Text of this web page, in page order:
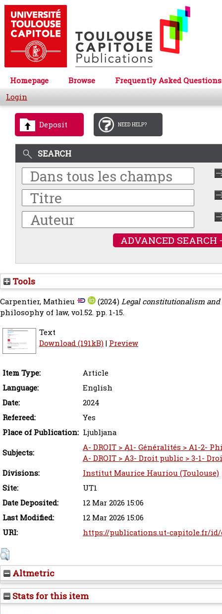
Homepage Browse
Frequently Asked Questions
Login
Deposit NEED HELP?
SEARCH
ADVANCED SEARCH
Tools
Carpentier, Mathieu (2024)Legal constitutionalism
philosophy of law, vol.52. pp. 1-15.
Text
Download (191kB)| Preview
Item Type:
Article
Language:
English
Date:
2024
Refereed:
Yes
Place of Publication: Ljubljana
Subjects:
A- DROIT > A1- Généralités > A1-2-
A- DROIT > A3- Droit public > 3-1-
Divisions:
Institut Maurice Hauriou (Toulouse)
Site:
UT1
Date Deposited:
12 Mar 2026 15:06
Last Modified:
12 Mar 2026 15:06
URI:
https://publications.ut-capitole.fr/id/
Altmetric
Stats for this item